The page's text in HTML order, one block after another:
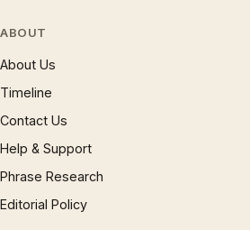
ABOUT
About Us
Timeline
Contact Us
Help & Support
Phrase Research
Editorial Policy